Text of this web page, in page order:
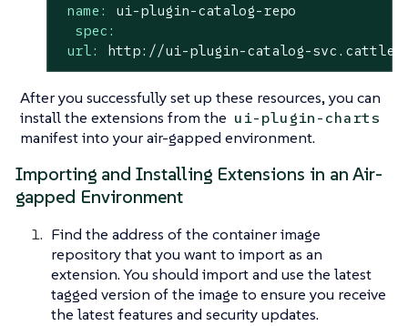
name:
ui-plugin-catalog-repo
spec:
url:
http://ui-plugin-catalog-svc.cattle-
After you successfully set up these resources, you can
install the extensions from the ui-plugin-charts
manifest into your air-gapped environment.
Importing and Installing Extensions in an Air-
gapped Environment
Find the address of the container image
repository that you want to import as an
extension. You should import and use the latest
tagged version of the image to ensure you receive
the latest features and security updates.